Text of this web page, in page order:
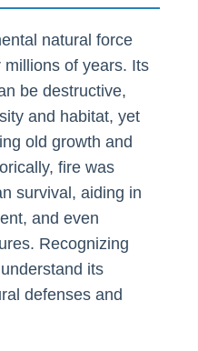
natural force
of years. Its
be destructive,
and habitat, yet
old growth and
fire was
survival, aiding in
and even
Recognizing
its
defenses and